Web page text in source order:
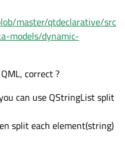
master/qtdeclarative/src
models/dynamic-
correct ?
can use QStringList split
split each element(string)